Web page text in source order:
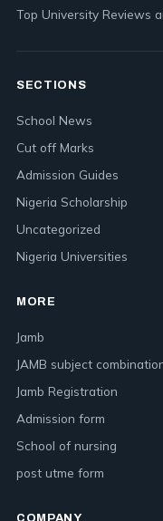
Top University Reviews
SECTIONS
School News
Cut off Marks
Admission Guides
Nigeria Scholarship
Uncategorized
Nigeria Universities
MORE
Jamb
JAMB subject
Jamb Registration
Admission form
School of nursing
post utme form
COMPANY